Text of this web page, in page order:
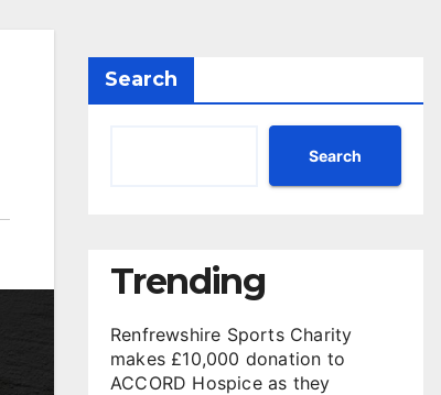
Search
Search
Trending
Renfrewshire Sports Charity
makes £10,000 donation to
ACCORD Hospice as they